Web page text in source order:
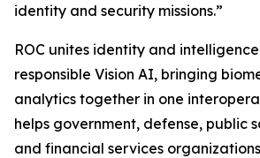
identity and security missions.”
ROC unites identity and
responsible Vision AI, bringing
analytics together in one
helps government, defense, public
and financial services